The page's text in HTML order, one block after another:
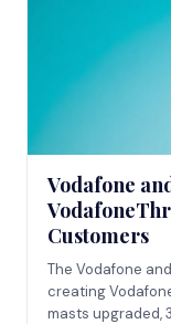
Vodafone
Customers
The Vodafone
creating
masts upgraded,